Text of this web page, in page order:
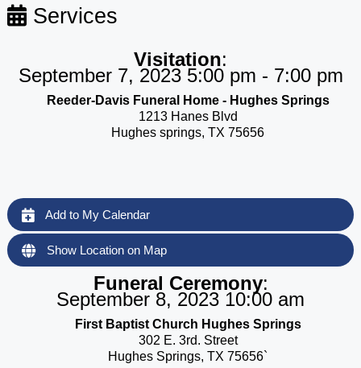
Services
Visitation:
September 7, 2023 5:00 pm - 7:00 pm
Reeder-Davis Funeral Home - Hughes Springs
1213 Hanes Blvd
Hughes springs, TX 75656
Add to My Calendar
Show Location on Map
Funeral Ceremony:
September 8, 2023 10:00 am
First Baptist Church Hughes Springs
302 E. 3rd. Street
Hughes Springs, TX 75656`